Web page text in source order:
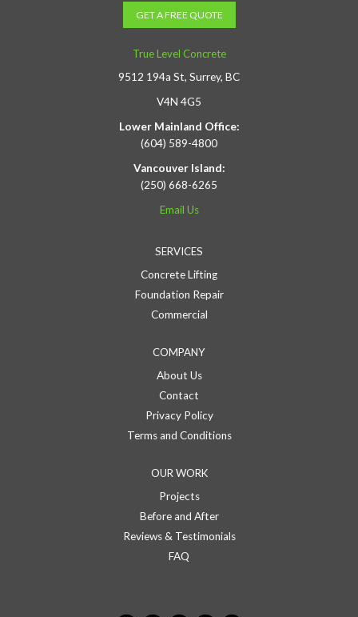
GET A FREE QUOTE
True Level Concrete
9512 194a St, Surrey, BC
V4N 4G5
Lower Mainland Office:
(604) 589-4800
Vancouver Island:
(250) 668-6265
Email Us
SERVICES
Concrete Lifting
Foundation Repair
Commercial
COMPANY
About Us
Contact
Privacy Policy
Terms and Conditions
OUR WORK
Projects
Before and After
Reviews & Testimonials
FAQ